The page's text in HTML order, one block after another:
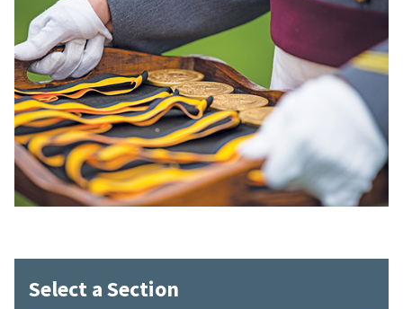
Select a Section